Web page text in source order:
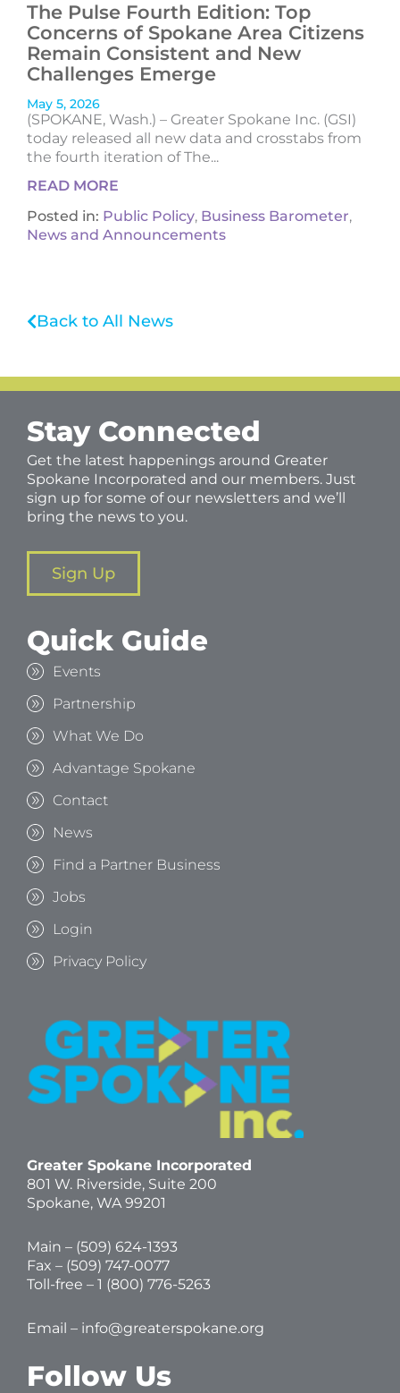
The Pulse Fourth Edition: Top
Concerns of Spokane Area Citizens
Remain Consistent and New
Challenges Emerge
May 5, 2026
(SPOKANE, Wash.) – Greater Spokane Inc. (GSI)
today released all new data and crosstabs from
the fourth iteration of The...
READ MORE
Posted in: Public Policy, Business Barometer,
News and Announcements
Back to All News
Stay Connected
Get the latest happenings around Greater
Spokane Incorporated and our members. Just
sign up for some of our newsletters and we’ll
bring the news to you.
Sign Up
Quick Guide
Events
Partnership
What We Do
Advantage Spokane
Contact
News
Find a Partner Business
Jobs
Login
Privacy Policy
Greater Spokane Incorporated
801 W. Riverside, Suite 200
Spokane, WA 99201
Main – (509) 624-1393
Fax – (509) 747-0077
Toll-free – 1 (800) 776-5263
Email – info@greaterspokane.org
Follow Us